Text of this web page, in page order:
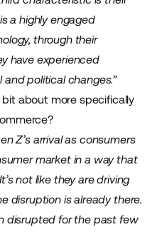
a highly engaged
through their
have experienced
political changes.”
about more specifically
Z’s arrival as consumers
market in a way that
not like they are driving
disruption is already there.
disrupted for the past few